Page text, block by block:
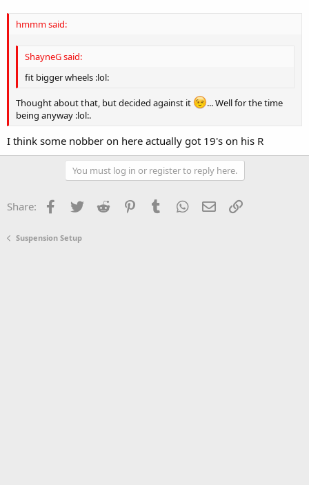
hmmm said:
ShayneG said:
fit bigger wheels :lol:
Thought about that, but decided against it
... Well for the time
being anyway :lol:.
I think some nobber on here actually got 19's on his R
You must log in or register to reply here.
Share: Facebook
TwitterReddit PinterestTumblrWhatsApp
EmailLink
Suspension Setup